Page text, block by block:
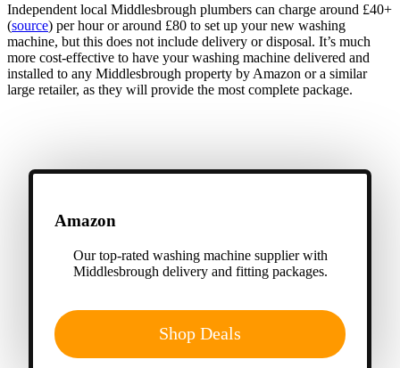
Independent local Middlesbrough plumbers can charge around £40+
(source) per hour or around £80 to set up your new washing
machine, but this does not include delivery or disposal. It’s much
more cost-effective to have your washing machine delivered and
installed to any Middlesbrough property by Amazon or a similar
large retailer, as they will provide the most complete package.
Amazon
Our top-rated washing machine supplier with
Middlesbrough delivery and fitting packages.
Shop Deals